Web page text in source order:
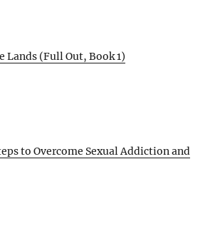
Lands (Full Out, Book 1)
to Overcome Sexual Addiction and